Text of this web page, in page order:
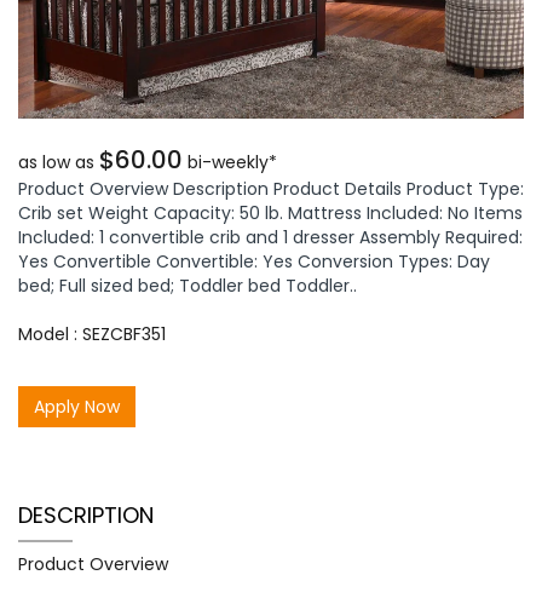
as low as $60.00 bi-weekly*
Product Overview Description Product Details Product Type:
Crib set Weight Capacity: 50 lb. Mattress Included: No Items
Included: 1 convertible crib and 1 dresser Assembly Required:
Yes Convertible Convertible: Yes Conversion Types: Day
bed; Full sized bed; Toddler bed Toddler..
Model : SEZCBF351
Apply Now
DESCRIPTION
Product Overview